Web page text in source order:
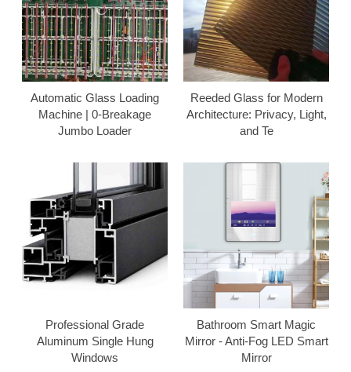
Automatic Glass Loading
Machine | 0-Breakage
Jumbo Loader
Reeded Glass for Modern
Architecture: Privacy, Light,
and Te
Professional Grade
Aluminum Single Hung
Windows
Bathroom Smart Magic
Mirror - Anti-Fog LED Smart
Mirror